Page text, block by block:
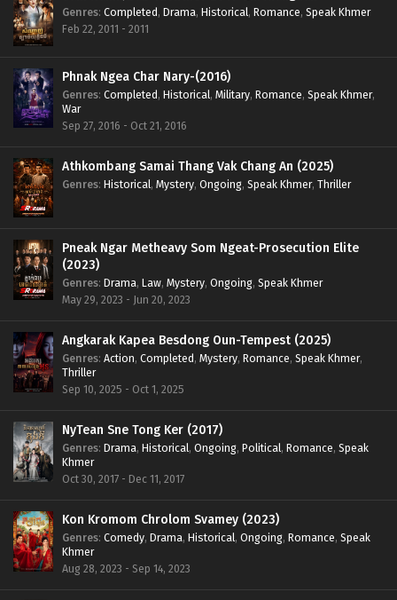
Genres: Completed, Drama, Historical, Romance, Speak Khmer
Feb 22, 2011 - 2011
Phnak Ngea Char Nary-(2016)
Genres: Completed, Historical, Military, Romance, Speak Khmer,
War
Sep 27, 2016 - Oct 21, 2016
Athkombang Samai Thang Vak Chang An (2025)
Genres: Historical, Mystery, Ongoing, Speak Khmer, Thriller
Pneak Ngar Metheavy Som Ngeat-Prosecution Elite
(2023)
Genres: Drama, Law, Mystery, Ongoing, Speak Khmer
May 29, 2023 - Jun 20, 2023
Angkarak Kapea Besdong Oun-Tempest (2025)
Genres: Action, Completed, Mystery, Romance, Speak Khmer,
Thriller
Sep 10, 2025 - Oct 1, 2025
NyTean Sne Tong Ker (2017)
Genres: Drama, Historical, Ongoing, Political, Romance, Speak
Khmer
Oct 30, 2017 - Dec 11, 2017
Kon Kromom Chrolom Svamey (2023)
Genres: Comedy, Drama, Historical, Ongoing, Romance, Speak
Khmer
Aug 28, 2023 - Sep 14, 2023